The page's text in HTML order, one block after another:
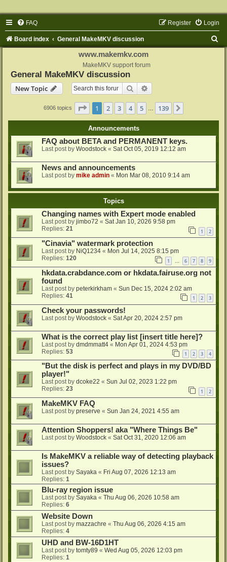
FAQ Login
Register
Board index General MakeMKV discussion
www.makemkv.com
MakeMKV support forum
General MakeMKV discussion
New Topic
Search
6906 topics Page 1of 139
1 2 3 4 5 139
Announcements
FAQ about BETA and PERMANENT keys.
Last post by Woodstock « Sat Oct 05, 2019 12:12 am
News and announcements
Last post by mike admin « Mon Mar 08, 2010 9:14 am
Topics
Changing names with Expert mode enabled
Last post by jimbo72 « Sat Jan 10, 2026 9:58 pm
Replies: 21 1 2
"Cinavia" watermark protection
Last post by NiQ1234 « Mon Jul 14, 2025 8:15 pm
Replies: 120 1 6 7 8 9
hkdata.crabdance.com or hkdata.fairuse.org not
found
Last post by peterkirkham « Sun Dec 15, 2024 2:02 am
Replies: 41 1 2 3
Check your passwords!
Last post by Woodstock « Sat Apr 20, 2024 2:57 pm
What is the correct play list [insert title here]?
Last post by dmdmmatt4 « Mon Apr 01, 2024 4:53 pm
Replies: 53 1 2 3 4
"But the disk is perfect and plays in my DVD/BD
player!"
Last post by dcoke22 « Sun Jul 02, 2023 1:22 pm
Replies: 23 1 2
MakeMKV FAQ
Last post by preserve « Sun Jan 24, 2021 4:55 am
Attention Shoppers! aka "Where Things Be"
Last post by Woodstock « Sat Oct 31, 2020 12:06 am
Is MakeMKV a reliable way of detecting playback
issues?
Last post by Sayaka « Fri Aug 07, 2026 12:13 am
Replies: 1
Blu-ray region issue
Last post by Sayaka « Thu Aug 06, 2026 10:58 am
Replies: 6
Website Down
Last post by mazzachre « Thu Aug 06, 2026 4:15 am
Replies: 4
UHD and BW-16D1HT
Last post by tomty89 « Wed Aug 05, 2026 12:03 pm
Replies: 1